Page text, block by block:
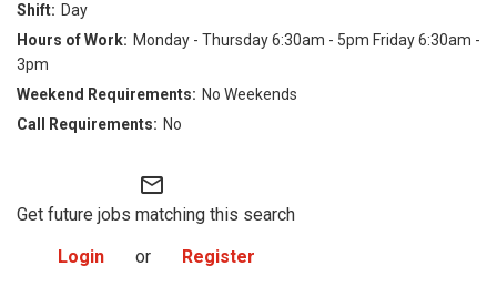
Day
Monday - Thursday 6:30am - 5pm Friday 6:30am -
3pm
No Weekends
No
mail_outline
Get future jobs matching this search
Login
or Register